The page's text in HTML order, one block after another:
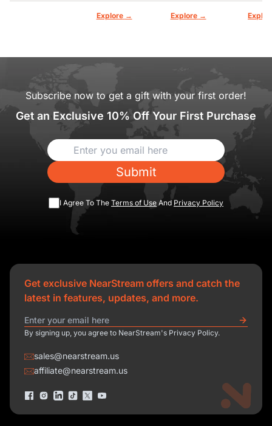
Explore → Explore →
Subscribe now to get a gift with your first order!
Get an Exclusive 10% Off Your First Purchase
Submit
I Agree To The Terms of Use And Privacy Policy
Get exclusive NearStream offers and catch the
latest in features, updates, and more.
By signing up, you agree to NearStream's Privacy Policy.
sales@nearstream.us
affiliate@nearstream.us